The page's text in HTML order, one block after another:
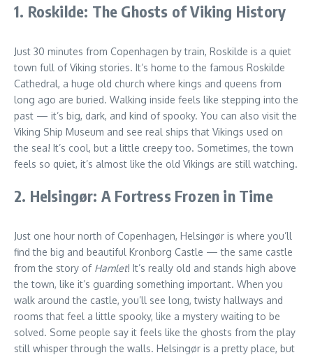
1. Roskilde: The Ghosts of Viking History
Just 30 minutes from Copenhagen by train, Roskilde is a quiet
town full of Viking stories. It’s home to the famous Roskilde
Cathedral, a huge old church where kings and queens from
long ago are buried. Walking inside feels like stepping into the
past — it’s big, dark, and kind of spooky. You can also visit the
Viking Ship Museum and see real ships that Vikings used on
the sea! It’s cool, but a little creepy too. Sometimes, the town
feels so quiet, it’s almost like the old Vikings are still watching.
2. Helsingør: A Fortress Frozen in Time
Just one hour north of Copenhagen, Helsingør is where you’ll
find the big and beautiful Kronborg Castle — the same castle
from the story of Hamlet! It’s really old and stands high above
the town, like it’s guarding something important. When you
walk around the castle, you’ll see long, twisty hallways and
rooms that feel a little spooky, like a mystery waiting to be
solved. Some people say it feels like the ghosts from the play
still whisper through the walls. Helsingør is a pretty place, but